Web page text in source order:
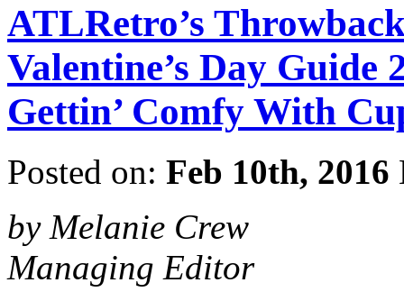
ATLRetro’s
Valentine’s Day Guide
Gettin’ Comfy With
Posted on: Feb 10th, 2016
by Melanie Crew
Managing Editor